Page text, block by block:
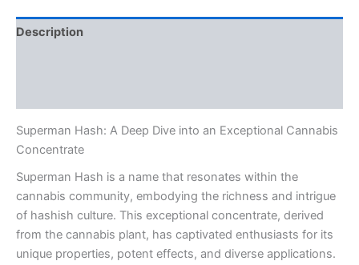
Description
Superman Hash: A Deep Dive into an Exceptional Cannabis
Concentrate
Superman Hash is a name that resonates within the
cannabis community, embodying the richness and intrigue
of hashish culture. This exceptional concentrate, derived
from the cannabis plant, has captivated enthusiasts for its
unique properties, potent effects, and diverse applications.